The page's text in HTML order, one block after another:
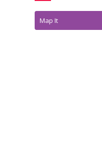
Map It